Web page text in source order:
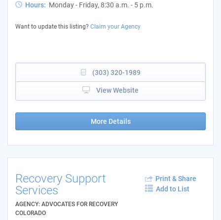
Hours: Monday - Friday, 8:30 a.m. - 5 p.m.
Want to update this listing? Claim your Agency
(303) 320-1989
View Website
More Details
Recovery Support
Services
AGENCY: ADVOCATES FOR RECOVERY
COLORADO
Print & Share
Add to List